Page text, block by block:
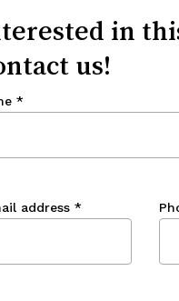
in
us!
*
address *